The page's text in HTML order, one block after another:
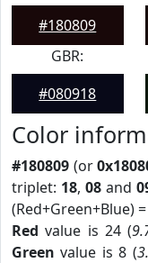
#180809
GBR:
#080918
Color
#180809 (or
triplet: 18, 08 and
(Red+Green+Blue)
Red value is 24 (
Green value is 8 (